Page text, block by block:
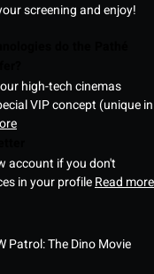
screening and enjoy!
high-tech cinemas
VIP concept (unique in
account if you don't
in your profileRead more
Patrol: The Dino Movie